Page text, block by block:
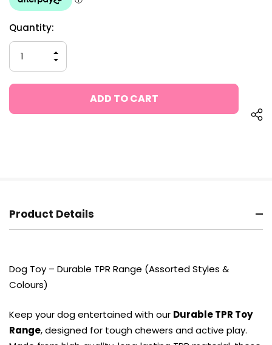
Current
Stock:
Quantity:
DECREASE
QUANTITY
OF
UNDEFINED
INCREASE
QUANTITY
OF
UNDEFINED
Product Details
Dog Toy – Durable TPR Range (Assorted Styles &
Colours)
Keep your dog entertained with our Durable TPR Toy
Range, designed for tough chewers and active play.